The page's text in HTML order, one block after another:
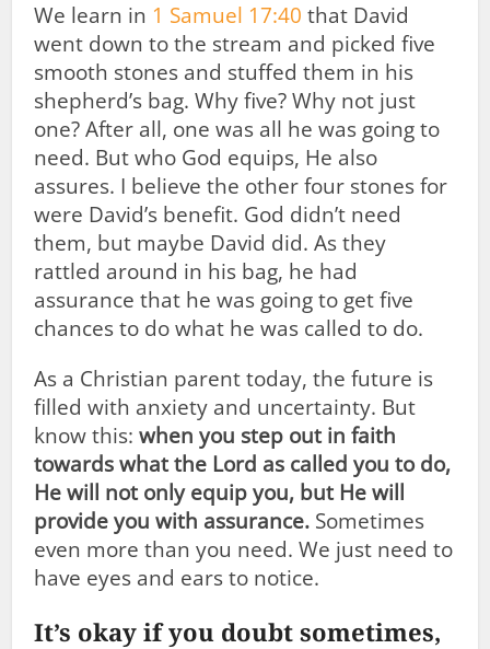
We learn in 1 Samuel 17:40 that David
went down to the stream and picked five
smooth stones and stuffed them in his
shepherd’s bag. Why five? Why not just
one? After all, one was all he was going to
need. But who God equips, He also
assures. I believe the other four stones for
were David’s benefit. God didn’t need
them, but maybe David did. As they
rattled around in his bag, he had
assurance that he was going to get five
chances to do what he was called to do.
As a Christian parent today, the future is
filled with anxiety and uncertainty. But
know this:when you step out in faith
towards what the Lord as called you to do,
He will not only equip you, but He will
provide you with assurance. Sometimes
even more than you need. We just need to
have eyes and ears to notice.
It’s okay if you doubt sometimes,